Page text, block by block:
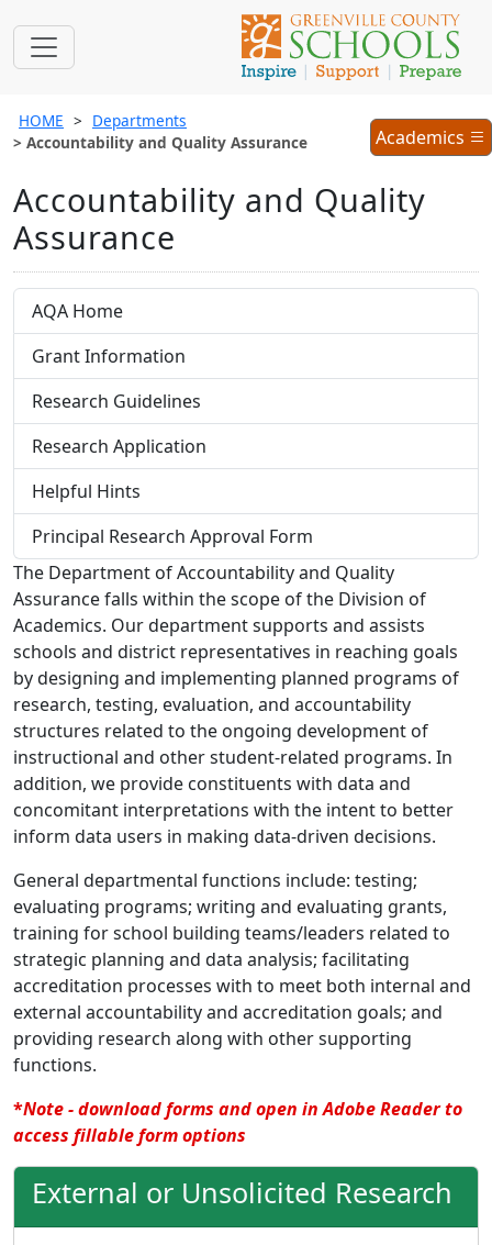
HOME
Departments
Accountability and Quality Assurance
Academics
Menu
Academics
Accountability and Quality
Assurance
AQA Home
Grant Information
Research Guidelines
Research Application
Helpful Hints
Principal Research Approval Form
The Department of Accountability and Quality
Assurance falls within the scope of the Division of
Academics. Our department supports and assists
schools and district representatives in reaching goals
by designing and implementing planned programs of
research, testing, evaluation, and accountability
structures related to the ongoing development of
instructional and other student-related programs. In
addition, we provide constituents with data and
concomitant interpretations with the intent to better
inform data users in making data-driven decisions.
General departmental functions include: testing;
evaluating programs; writing and evaluating grants,
training for school building teams/leaders related to
strategic planning and data analysis; facilitating
accreditation processes with to meet both internal and
external accountability and accreditation goals; and
providing research along with other supporting
functions.
*Note - download forms and open in Adobe Reader to
access fillable form options
External or Unsolicited Research